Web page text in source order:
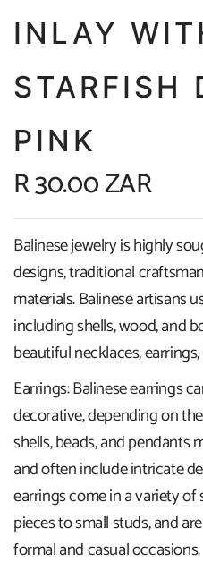
INLAY
STARFISH
PINK
R 30.00 ZAR
Balinese jewelry is highly
designs, traditional
materials. Balinese artisans
including shells, wood, and
beautiful necklaces,
Earrings: Balinese earrings
decorative, depending on
shells, beads, and pendants
and often include intricate
earrings come in a variety
pieces to small studs, and
formal and casual occasions.